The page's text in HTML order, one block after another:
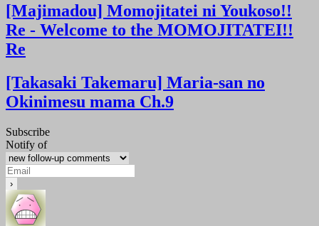
[Majimadou] Momojitatei ni Youkoso!!
Re - Welcome to the MOMOJITATEI!!
Re
[Takasaki Takemaru] Maria-san no
Okinimesu mama Ch.9
Subscribe
Notify of